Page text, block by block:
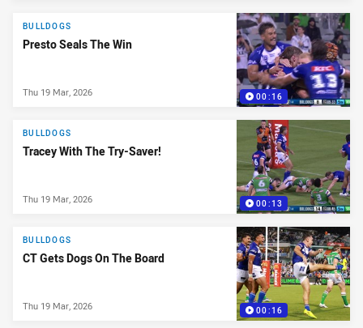
00:16
BULLDOGS
Presto Seals The Win
Thu 19 Mar, 2026
00:13
BULLDOGS
Tracey With The Try-Saver!
Thu 19 Mar, 2026
00:16
BULLDOGS
CT Gets Dogs On The Board
Thu 19 Mar, 2026